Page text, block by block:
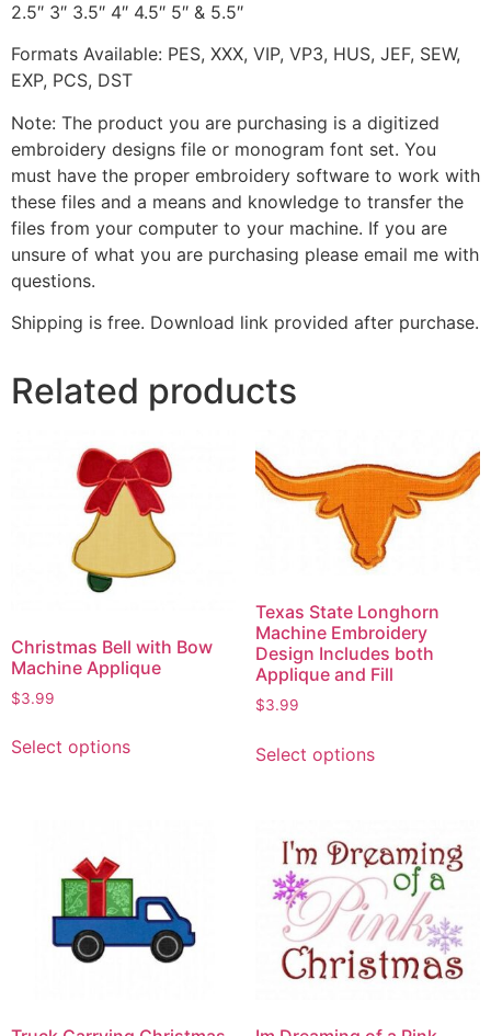
2.5″ 3″ 3.5″ 4″ 4.5″ 5″ & 5.5″
Formats Available: PES, XXX, VIP, VP3, HUS, JEF, SEW,
EXP, PCS, DST
Note: The product you are purchasing is a digitized
embroidery designs file or monogram font set. You
must have the proper embroidery software to work with
these files and a means and knowledge to transfer the
files from your computer to your machine. If you are
unsure of what you are purchasing please email me with
questions.
Shipping is free. Download link provided after purchase.
Related products
Christmas Bell with Bow
Machine Applique
$3.99
Select options
Texas State Longhorn
Machine Embroidery
Design Includes both
Applique and Fill
$3.99
Select options